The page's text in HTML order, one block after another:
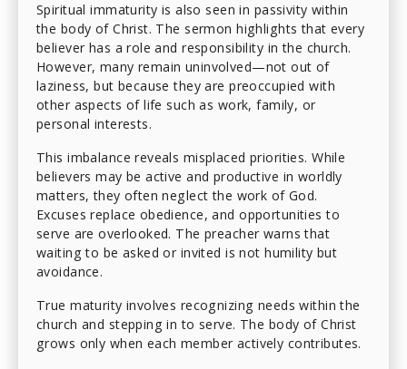
Spiritual immaturity is also seen in passivity within
the body of Christ. The sermon highlights that every
believer has a role and responsibility in the church.
However, many remain uninvolved—not out of
laziness, but because they are preoccupied with
other aspects of life such as work, family, or
personal interests.
This imbalance reveals misplaced priorities. While
believers may be active and productive in worldly
matters, they often neglect the work of God.
Excuses replace obedience, and opportunities to
serve are overlooked. The preacher warns that
waiting to be asked or invited is not humility but
avoidance.
True maturity involves recognizing needs within the
church and stepping in to serve. The body of Christ
grows only when each member actively contributes.